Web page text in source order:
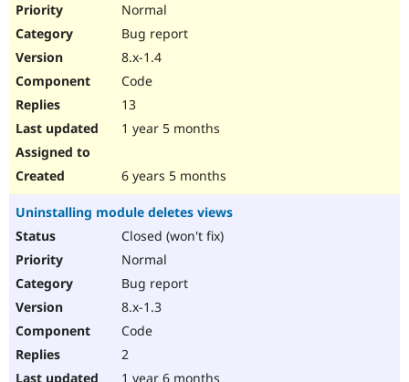
Normal
Bug report
8.x-1.4
Code
13
1 year 5 months
6 years 5 months
Uninstalling module deletes views
Closed (won't fix)
Normal
Bug report
8.x-1.3
Code
2
1 year 6 months